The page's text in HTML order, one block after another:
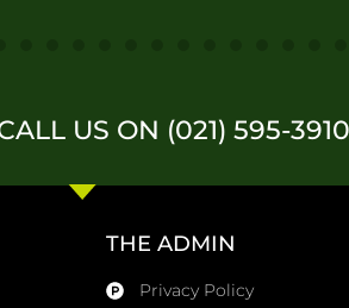
US ON (021) 595-3910
THE ADMIN
Privacy Policy